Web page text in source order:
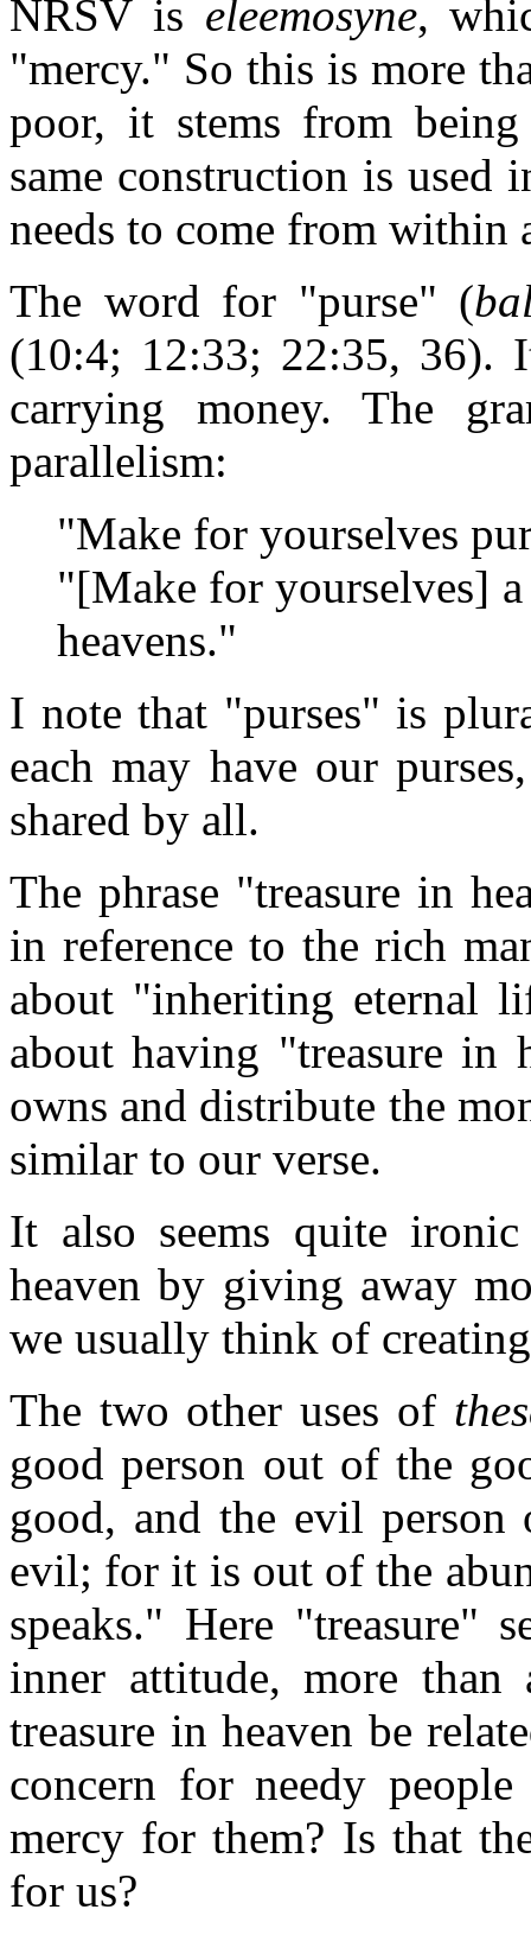
NRSV is eleemosyne,
"mercy." So this is more
poor, it stems from
same construction is used
needs to come from within
The word for "purse" (
(10:4; 12:33; 22:35, 36).
carrying money. The
parallelism:
"Make for yourselves
"[Make for yourselves]
heavens."
I note that "purses" is
each may have our
shared by all.
The phrase "treasure in
in reference to the rich
about "inheriting eternal
about having "treasure
owns and distribute the
similar to our verse.
It also seems quite
heaven by giving away
we usually think of
The two other uses of
good person out of the
good, and the evil person
evil; for it is out of the
speaks." Here "treasure"
inner attitude, more
treasure in heaven be
concern for needy
mercy for them? Is that
for us?